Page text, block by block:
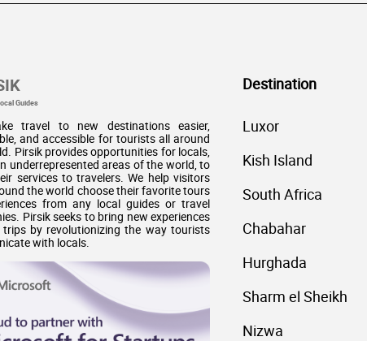
Guides
travel to new destinations easier,
and accessible for tourists all around
Pirsik provides opportunities for locals,
underrepresented areas of the world, to
services to travelers. We help visitors
the world choose their favorite tours
from any local guides or travel
Pirsik seeks to bring new experiences
by revolutionizing the way tourists
with locals.
Destination
Luxor
Kish Island
South Africa
Chabahar
Hurghada
Sharm el Sheikh
Nizwa